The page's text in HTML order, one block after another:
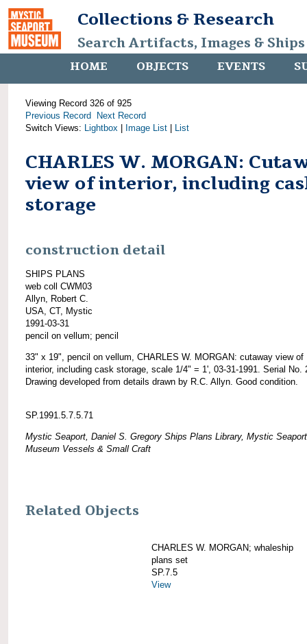
Collections & Research
Search Artifacts, Images &
HOME OBJECTS EVENTS
Viewing Record 326 of 925
Previous Record
Next Record
Switch Views: Lightbox Image List List
CHARLES W. MORGAN:
view of interior, including
storage
construction detail
SHIPS PLANS
web coll CWM03
Allyn, Robert C.
USA, CT, Mystic
1991-03-31
pencil on vellum; pencil
33" x 19", pencil on vellum, CHARLES W. MORGAN: cutaway view of
interior, including cask storage, scale 1/4" = 1', 03-31-1991. Serial No.
Drawing developed from details drawn by R.C. Allyn. Good condition.
SP.1991.5.7.5.71
Mystic Seaport, Daniel S. Gregory Ships Plans Library, Mystic Seaport
Museum Vessels & Small Craft
Related Objects
CHARLES W. MORGAN; whaleship
plans set
SP.7.5
View